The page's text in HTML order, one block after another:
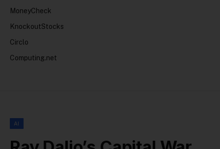
MoneyCheck
KnockoutStocks
Circlo
Computing.net
AI